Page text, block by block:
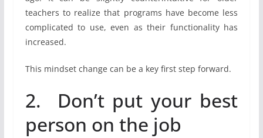
teachers to realize that programs have become less
complicated to use, even as their functionality has
increased.
This mindset change can be a key first step forward.
2. Don’t put your best
person on the job